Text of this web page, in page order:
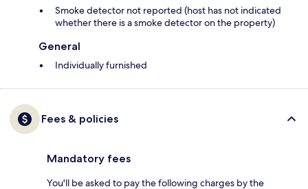
Smoke detector not reported (host has not indicated
whether there is a smoke detector on the property)
General
Individually furnished
Fees & policies
Mandatory fees
You'll be asked to pay the following charges by the